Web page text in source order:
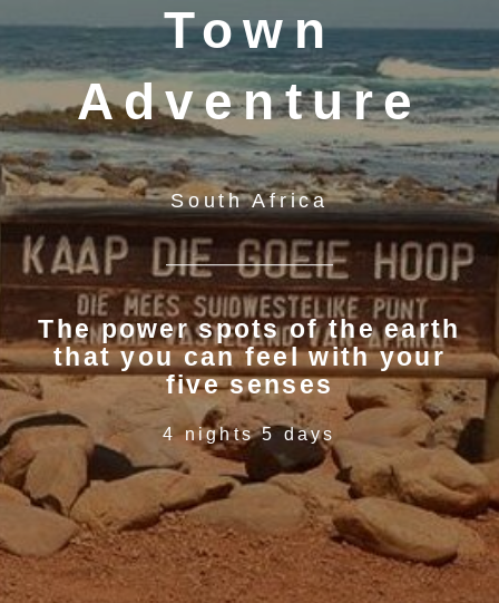
Town
Adventure
South Africa
The power spots of the earth
that you can feel with your
five senses
4 nights 5 days